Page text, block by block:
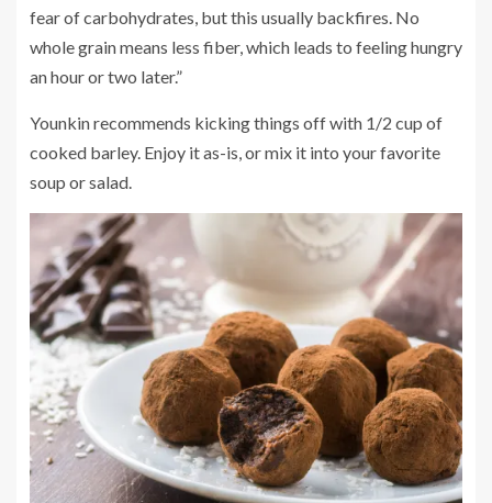
fear of carbohydrates, but this usually backfires. No
whole grain means less fiber, which leads to feeling hungry
an hour or two later.”
Younkin recommends kicking things off with 1/2 cup of
cooked barley. Enjoy it as-is, or mix it into your favorite
soup or salad.